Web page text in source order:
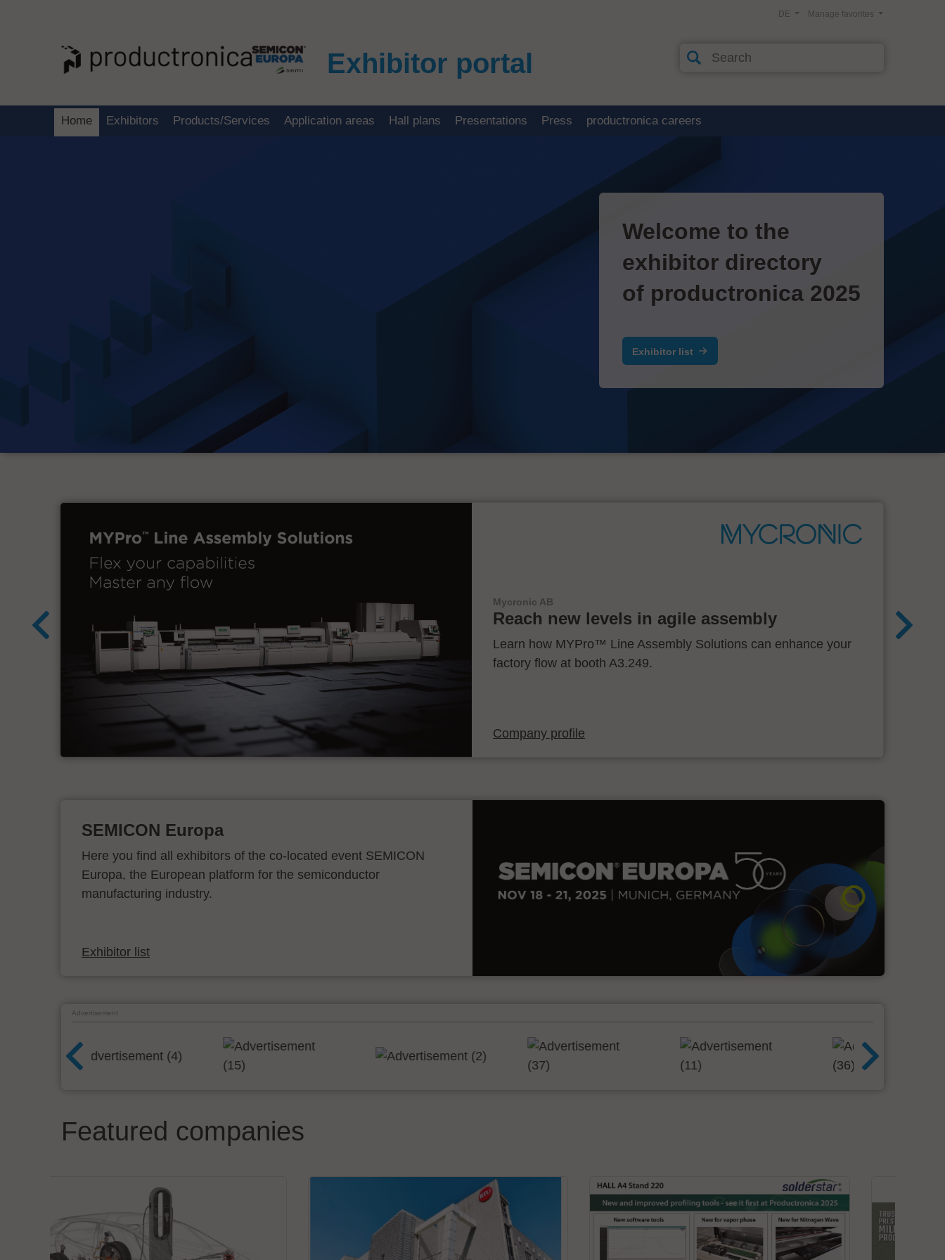
Exhibitor portal
Manage favorites
DE
Home Exhibitors Products/Services Application areas Hall plans Presentations Press productronica careers
Welcome to the
exhibitor directory
of productronica 2025
Exhibitor list
Mycronic AB
Reach new levels in agile assembly
Learn how MYPro™ Line Assembly Solutions can enhance your
factory flow at booth A3.249.
Company profile
SEMICON Europa
Here you find all exhibitors of the co-located event SEMICON
Europa, the European platform for the semiconductor
manufacturing industry.
Exhibitor list
Advertisement
Featured companies